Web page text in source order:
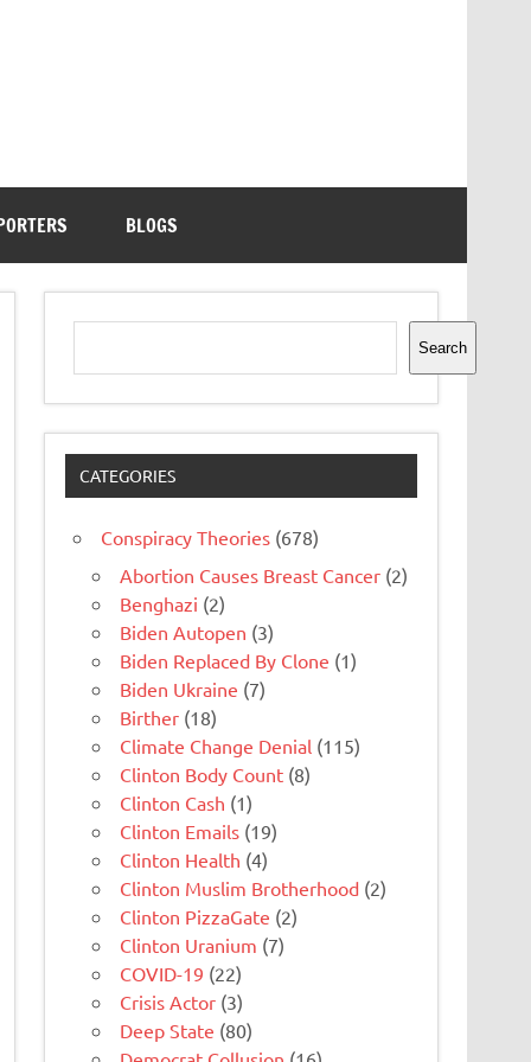
BLOGS
Search
Search
CATEGORIES
Conspiracy Theories (678)
Abortion Causes Breast Cancer (2)
Benghazi (2)
Biden Autopen (3)
Biden Replaced By Clone (1)
Biden Ukraine (7)
Birther (18)
Climate Change Denial (115)
Clinton Body Count (8)
Clinton Cash (1)
Clinton Emails (19)
Clinton Health (4)
Clinton Muslim Brotherhood (2)
Clinton PizzaGate (2)
Clinton Uranium (7)
COVID-19 (22)
Crisis Actor (3)
Deep State (80)